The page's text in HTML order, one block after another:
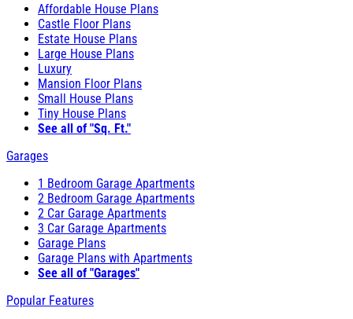
Affordable House Plans
Castle Floor Plans
Estate House Plans
Large House Plans
Luxury
Mansion Floor Plans
Small House Plans
Tiny House Plans
See all of "Sq. Ft."
Garages
1 Bedroom Garage Apartments
2 Bedroom Garage Apartments
2 Car Garage Apartments
3 Car Garage Apartments
Garage Plans
Garage Plans with Apartments
See all of "Garages"
Popular Features